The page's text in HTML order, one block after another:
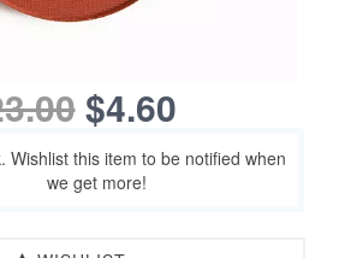
$4.60
Wishlist this item to be notified when
we get more!